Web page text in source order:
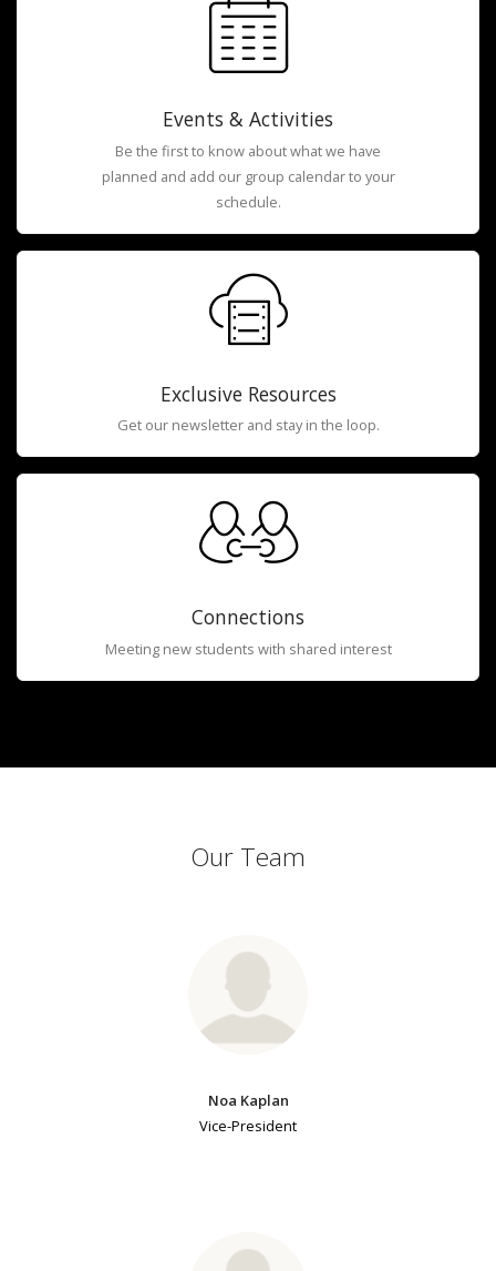
Events & Activities
Be the first to know about what we have
planned and add our group calendar to your
schedule.
Exclusive Resources
Get our newsletter and stay in the loop.
Connections
Meeting new students with shared interest
Our Team
Noa Kaplan
Vice-President